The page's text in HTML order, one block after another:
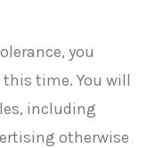
you
time. You will
including
otherwise